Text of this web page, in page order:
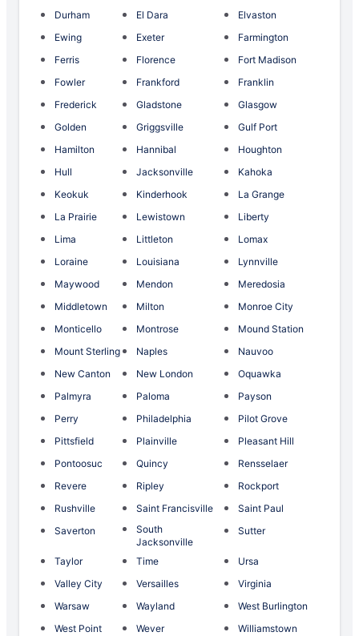
Durham
El Dara
Elvaston
Ewing
Exeter
Farmington
Ferris
Florence
Fort Madison
Fowler
Frankford
Franklin
Frederick
Gladstone
Glasgow
Golden
Griggsville
Gulf Port
Hamilton
Hannibal
Houghton
Hull
Jacksonville
Kahoka
Keokuk
Kinderhook
La Grange
La Prairie
Lewistown
Liberty
Lima
Littleton
Lomax
Loraine
Louisiana
Lynnville
Maywood
Mendon
Meredosia
Middletown
Milton
Monroe City
Monticello
Montrose
Mound Station
Mount Sterling
Naples
Nauvoo
New Canton
New London
Oquawka
Palmyra
Paloma
Payson
Perry
Philadelphia
Pilot Grove
Pittsfield
Plainville
Pleasant Hill
Pontoosuc
Quincy
Rensselaer
Revere
Ripley
Rockport
Rushville
Saint Francisville
Saint Paul
Saverton
South
Jacksonville
Sutter
Taylor Time
Ursa
Valley City
Versailles
Virginia
Warsaw
Wayland
West Burlington
West Point
Wever
Williamstown